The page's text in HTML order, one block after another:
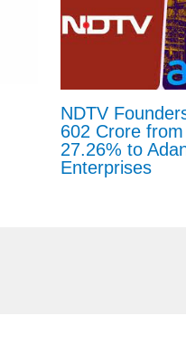
NDTV
602 Crore
27.26% to
Enterprises